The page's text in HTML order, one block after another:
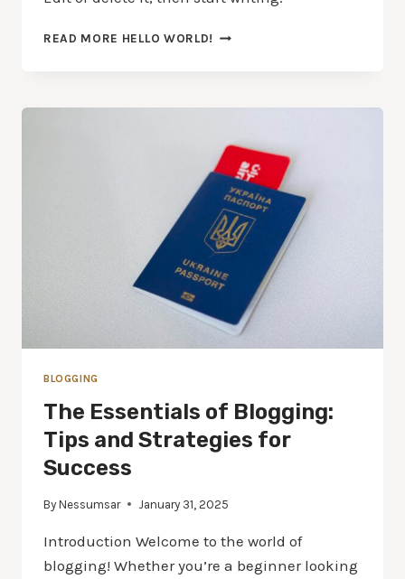
READ MORE HELLO WORLD!
BLOGGING
The Essentials of Blogging:
Tips and Strategies for
Success
By Nessumsar January 31, 2025
Introduction Welcome to the world of
blogging! Whether you’re a beginner looking